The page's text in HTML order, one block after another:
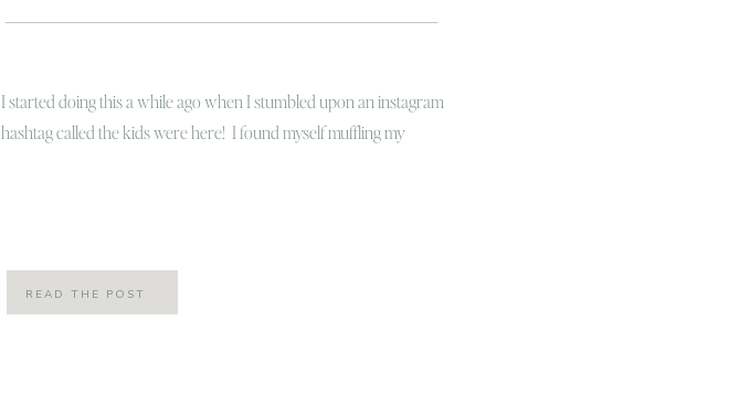
I started doing this a while ago when I stumbled upon an instagram
hashtag called the kids were here! I found myself muffling my
READ THE POST